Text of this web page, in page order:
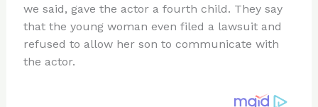
we said, gave the actor a fourth child. They say
that the young woman even filed a lawsuit and
refused to allow her son to communicate with
the actor.